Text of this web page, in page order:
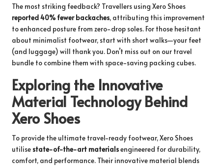
The most striking feedback? Travellers using Xero Shoes
reported 40% fewer backaches, attributing this improvement
to enhanced posture from zero-drop soles. For those hesitant
about minimalist footwear, start with short walks—your feet
(and luggage) will thank you. Don’t miss out on our travel
bundle to combine them with space-saving packing cubes.
Exploring the Innovative
Material Technology Behind
Xero Shoes
To provide the ultimate travel-ready footwear, Xero Shoes
utilise state-of-the-art materialsengineered for durability,
comfort, and performance. Their innovative material blends